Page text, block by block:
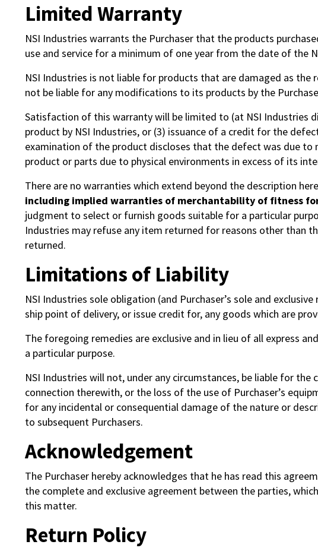
Limited Warranty
NSI Industries warrants the Purchaser that the products
use and service for a minimum of one year from the date of the
NSI Industries is not liable for products that are damaged as
not be liable for any modifications to its products by the
Satisfaction of this warranty will be limited to (at NSI Industries
product by NSI Industries, or (3) issuance of a credit for the
examination of the product discloses that the defect was due
product or parts due to physical environments in excess of its
There are no warranties which extend beyond the description
including implied warranties of merchantability of fitness
judgment to select or furnish goods suitable for a particular
Industries may refuse any item returned for reasons other than
returned.
Limitations of Liability
NSI Industries sole obligation (and Purchaser’s sole and
ship point of delivery, or issue credit for, any goods which are
The foregoing remedies are exclusive and in lieu of all express
a particular purpose.
NSI Industries will not, under any circumstances, be liable for
connection therewith, or the loss of the use of Purchaser’s
for any incidental or consequential damage of the nature or
to subsequent Purchasers.
Acknowledgement
The Purchaser hereby acknowledges that he has read this
the complete and exclusive agreement between the parties,
this matter.
Return Policy